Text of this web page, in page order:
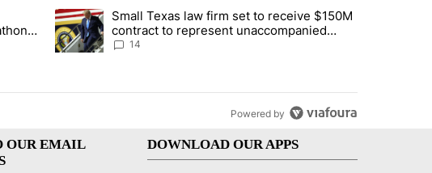
in the last 7 days.
addresses strong gas odor by Marathon refinery" with 15 comments.
A trending article titled "Small Texas law firm set to receive $150M
Small Texas law firm set to receive $150M
contract to represent unaccompanied
migrant children
14
Powered by
OUR EMAIL
DOWNLOAD OUR APPS